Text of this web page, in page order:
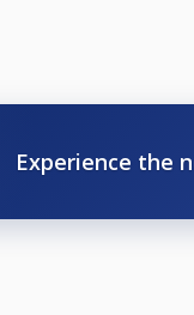
Experience the